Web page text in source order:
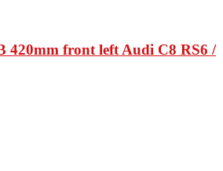
420mm front left Audi C8 RS6 /